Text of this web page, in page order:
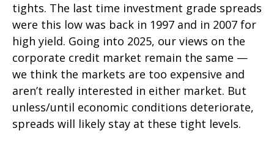
tights. The last time investment grade spreads
were this low was back in 1997 and in 2007 for
high yield. Going into 2025, our views on the
corporate credit market remain the same —
we think the markets are too expensive and
aren’t really interested in either market. But
unless/until economic conditions deteriorate,
spreads will likely stay at these tight levels.